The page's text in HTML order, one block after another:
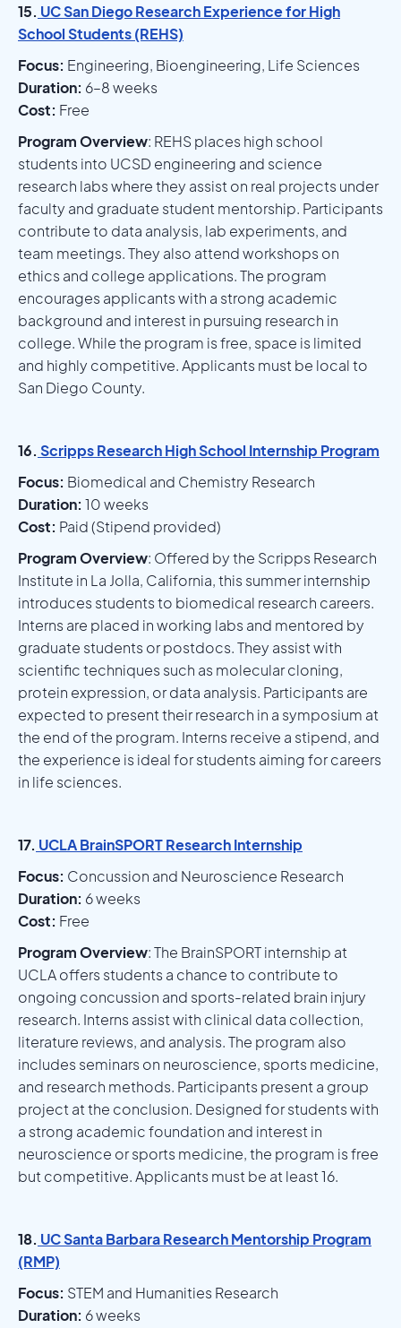
15. UC San Diego Research Experience for High
School Students (REHS)
Focus: Engineering, Bioengineering, Life Sciences
Duration: 6–8 weeks
Cost: Free
Program Overview: REHS places high school
students into UCSD engineering and science
research labs where they assist on real projects under
faculty and graduate student mentorship. Participants
contribute to data analysis, lab experiments, and
team meetings. They also attend workshops on
ethics and college applications. The program
encourages applicants with a strong academic
background and interest in pursuing research in
college. While the program is free, space is limited
and highly competitive. Applicants must be local to
San Diego County.
16. Scripps Research High School Internship Program
Focus: Biomedical and Chemistry Research
Duration: 10 weeks
Cost: Paid (Stipend provided)
Program Overview: Offered by the Scripps Research
Institute in La Jolla, California, this summer internship
introduces students to biomedical research careers.
Interns are placed in working labs and mentored by
graduate students or postdocs. They assist with
scientific techniques such as molecular cloning,
protein expression, or data analysis. Participants are
expected to present their research in a symposium at
the end of the program. Interns receive a stipend, and
the experience is ideal for students aiming for careers
in life sciences.
17. UCLA BrainSPORT Research Internship
Focus: Concussion and Neuroscience Research
Duration: 6 weeks
Cost: Free
Program Overview: The BrainSPORT internship at
UCLA offers students a chance to contribute to
ongoing concussion and sports-related brain injury
research. Interns assist with clinical data collection,
literature reviews, and analysis. The program also
includes seminars on neuroscience, sports medicine,
and research methods. Participants present a group
project at the conclusion. Designed for students with
a strong academic foundation and interest in
neuroscience or sports medicine, the program is free
but competitive. Applicants must be at least 16.
18. UC Santa Barbara Research Mentorship Program
(RMP)
Focus: STEM and Humanities Research
Duration: 6 weeks